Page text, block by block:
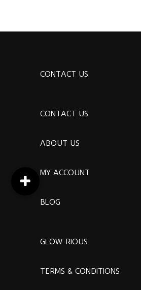
CONTACT US
CONTACT US
ABOUT US
MY ACCOUNT
BLOG
GLOW-RIOUS
TERMS & CONDITIONS